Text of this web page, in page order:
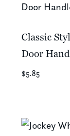
Classic
Door
$5.85